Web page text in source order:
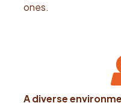
ones.
A diverse